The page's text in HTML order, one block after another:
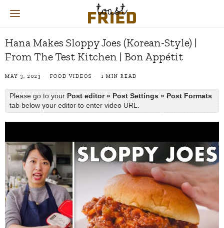
Hana Makes Sloppy Joes (Korean-Style) |
From The Test Kitchen | Bon Appétit
MAY 3, 2023 FOOD VIDEOS 1 MIN READ
Please go to your Post editor » Post Settings » Post Formats
tab below your editor to enter video URL.